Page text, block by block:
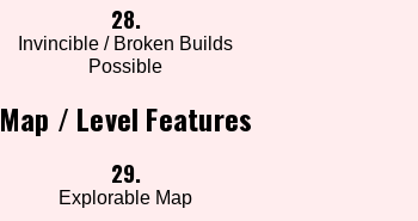
28.
Invincible / Broken Builds
Possible
Map / Level Features
29.
Explorable Map